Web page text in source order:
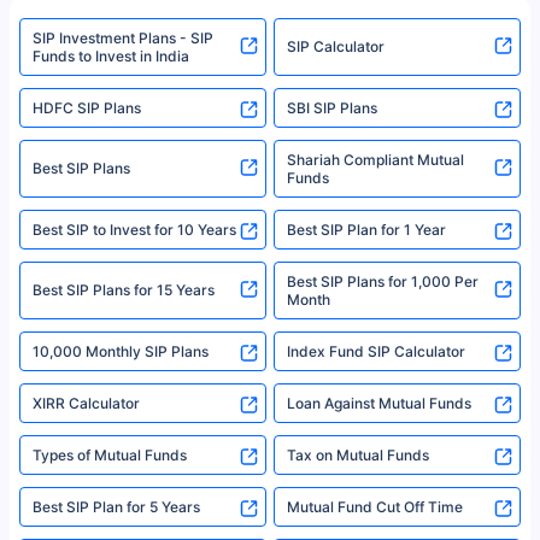
www.sebi.gov.in. We do not sell, endorse, or recommend any mutual fund
or investment product.
For more details on risk factors, terms, and conditions, please read the
sales brochure and benefit illustration carefully before concluding a sale.
Policybazaar is a registered Insurance Broker | Registration No. 742,
category- Direct Broker (Life & General) |CIN: U74999HR2014PTC053454 |
Registered Office - Plot No.119, Sector - 44, Gurgaon, Haryana – 122001
|Visitors are hereby informed that their information submitted on the
website may be shared with insurers. Product information is authentic and
solely based on the information received from the insurers.©️ Copyright
2008-2025 policybazaar.com. All Rights Reserved
^Returns as on 10th Jan’25. Tata AIA Life Top 200 ULIP Fund has delivered
18% returns over the last 10 years. Past performance is not necessarily
indicative of future results. This disclaimer is specifically regarding a ULIP
fund and is not related to mutual funds. Source: Morningstar.
SIP Investment Plans - SIP
Funds to Invest in India
SIP Calculator
HDFC SIP Plans SBI SIP Plans
Best SIP Plans
Shariah Compliant Mutual
Funds
Best SIP to Invest for 10 Years Best SIP Plan for 1 Year
Best SIP Plans for 15 Years
Best SIP Plans for 1,000 Per
Month
10,000 Monthly SIP Plans Index Fund SIP Calculator
XIRR Calculator Loan Against Mutual Funds
Types of Mutual Funds Tax on Mutual Funds
Best SIP Plan for 5 Years Mutual Fund Cut Off Time